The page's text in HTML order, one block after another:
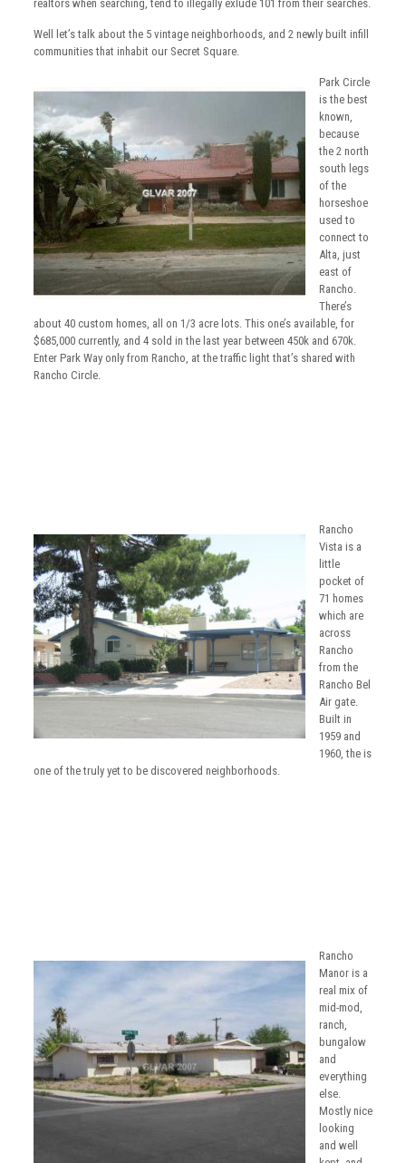
realtors when searching, tend to illegally exlude 101 from their searches.
Well let’s talk about the 5 vintage neighborhoods, and 2 newly built infill
communities that inhabit our Secret Square.
Park Circle
is the best
known,
because
the 2 north
south legs
of the
horseshoe
used to
connect to
Alta, just
east of
Rancho.
There’s
about 40 custom homes, all on 1/3 acre lots. This one’s available, for
$685,000 currently, and 4 sold in the last year between 450k and 670k.
Enter Park Way only from Rancho, at the traffic light that’s shared with
Rancho Circle.
Rancho
Vista is a
little
pocket of
71 homes
which are
across
Rancho
from the
Rancho Bel
Air gate.
Built in
1959 and
1960, the is
one of the truly yet to be discovered neighborhoods.
Rancho
Manor is a
real mix of
mid-mod,
ranch,
bungalow
and
everything
else.
Mostly nice
looking
and well